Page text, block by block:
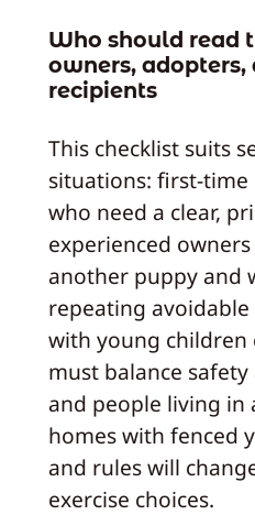
Who should read
owners, adopters,
recipients
This checklist suits
situations: first-
who need a clear,
experienced
another puppy and
repeating
with young
must balance
and people living in
homes with fenced
and rules will
exercise choices.